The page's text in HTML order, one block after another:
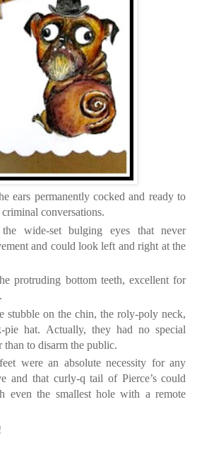
ears permanently cocked and ready to
conversations.
wide-set bulging eyes that never
and could look left and right at the
protruding bottom teeth, excellent for
stubble on the chin, the roly-poly neck,
pie hat. Actually, they had no special
than to disarm the public.
were an absolute necessity for any
and that curly-q tail of Pierce’s could
even the smallest hole with a remote